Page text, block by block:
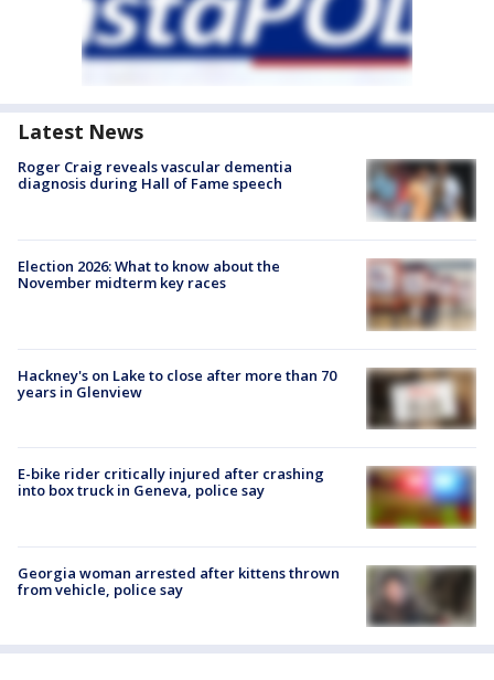
Latest News
Roger Craig reveals vascular dementia
diagnosis during Hall of Fame speech
Election 2026: What to know about the
November midterm key races
Hackney's on Lake to close after more than 70
years in Glenview
E-bike rider critically injured after crashing
into box truck in Geneva, police say
Georgia woman arrested after kittens thrown
from vehicle, police say